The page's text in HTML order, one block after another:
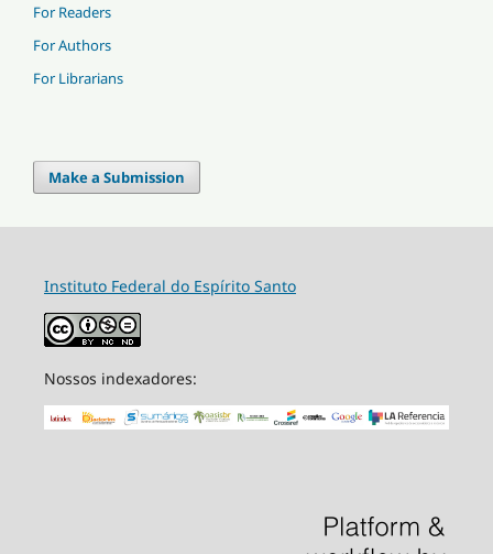
For Readers
For Authors
For Librarians
Make a Submission
Instituto Federal do Espírito Santo
Nossos indexadores: